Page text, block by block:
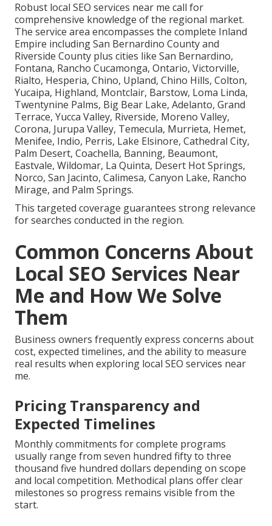
Robust local SEO services near me call for
comprehensive knowledge of the regional market.
The service area encompasses the complete Inland
Empire including San Bernardino County and
Riverside County plus cities like San Bernardino,
Fontana, Rancho Cucamonga, Ontario, Victorville,
Rialto, Hesperia, Chino, Upland, Chino Hills, Colton,
Yucaipa, Highland, Montclair, Barstow, Loma Linda,
Twentynine Palms, Big Bear Lake, Adelanto, Grand
Terrace, Yucca Valley, Riverside, Moreno Valley,
Corona, Jurupa Valley, Temecula, Murrieta, Hemet,
Menifee, Indio, Perris, Lake Elsinore, Cathedral City,
Palm Desert, Coachella, Banning, Beaumont,
Eastvale, Wildomar, La Quinta, Desert Hot Springs,
Norco, San Jacinto, Calimesa, Canyon Lake, Rancho
Mirage, and Palm Springs.
This targeted coverage guarantees strong relevance
for searches conducted in the region.
Common Concerns About
Local SEO Services Near
Me and How We Solve
Them
Business owners frequently express concerns about
cost, expected timelines, and the ability to measure
real results when exploring local SEO services near
me.
Pricing Transparency and
Expected Timelines
Monthly commitments for complete programs
usually range from seven hundred fifty to three
thousand five hundred dollars depending on scope
and local competition. Methodical plans offer clear
milestones so progress remains visible from the
start.